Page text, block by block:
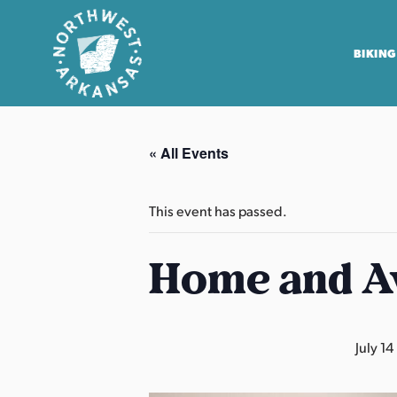
N
BIKING
« All Events
This event has passed.
Home and
July 14